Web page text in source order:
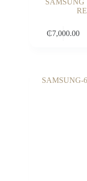
SAMSUNG
₵7,000.00